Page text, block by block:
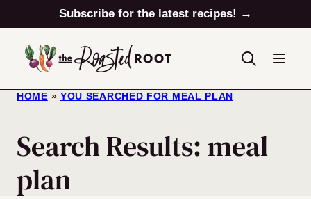
to
content
Subscribe for the latest recipes! →
HOME » YOU SEARCHED FOR MEAL PLAN
Search Results: meal
plan